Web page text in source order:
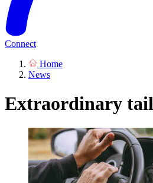
Connect
Home
News
Extraordinary